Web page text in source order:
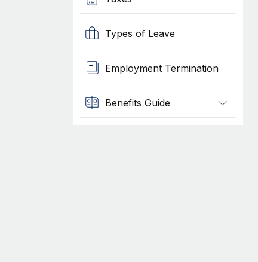
Types of Leave
Employment Termination
Benefits Guide